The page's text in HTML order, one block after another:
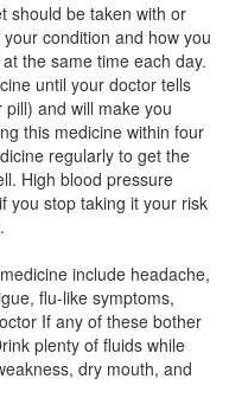
+ Amlodipine
12.5mg Tablet
+ Amlodipine
Tablet
should be taken with or
condition and how you
the same time each day.
until your doctor tells
and will make you
this medicine within four
regularly to get the
High blood pressure
you stop taking it your risk
include headache,
flu-like symptoms,
If any of these bother
plenty of fluids while
dry mouth, and